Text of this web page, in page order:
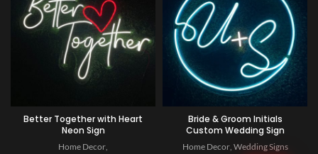
Better Together with Heart
Neon Sign
Home Decor,
Bride & Groom Initials
Custom Wedding Sign
Home Decor, Wedding Signs